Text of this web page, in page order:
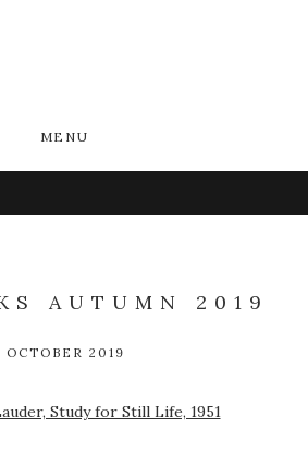
MENU
AUTUMN 2019
2019
of the following image in a popup: